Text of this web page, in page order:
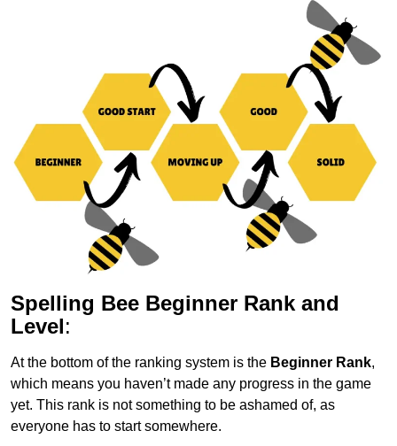
Spelling Bee Beginner Rank and
Level:
At the bottom of the ranking system is the Beginner Rank,
which means you haven’t made any progress in the game
yet. This rank is not something to be ashamed of, as
everyone has to start somewhere.